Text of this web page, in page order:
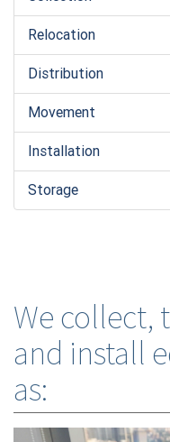
Relocation
Distribution
Movement
Installation
Storage
We collect,
and install
as: